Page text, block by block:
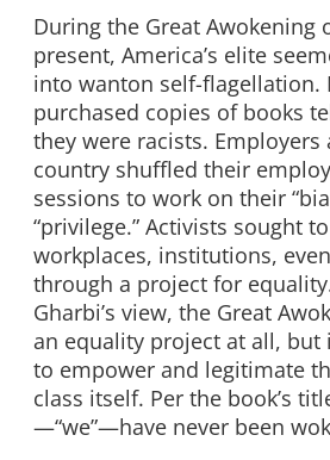
During the Great Awokening
present, America’s elite
into wanton self-flagellation.
purchased copies of books
they were racists. Employers
country shuffled their
sessions to work on their
“privilege.” Activists sought
workplaces, institutions,
through a project for
Gharbi’s view, the Great
an equality project at all, but
to empower and legitimate
class itself. Per the book’s
—“we”—have never been